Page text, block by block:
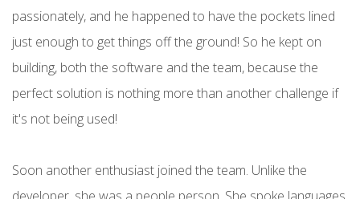
passionately, and he happened to have the pockets lined
just enough to get things off the ground! So he kept on
building, both the software and the team, because the
perfect solution is nothing more than another challenge if
it's not being used!
Soon another enthusiast joined the team. Unlike the